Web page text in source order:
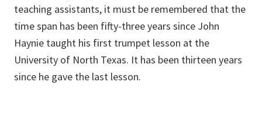
teaching assistants, it must be remembered that the
time span has been fifty-three years since John
Haynie taught his first trumpet lesson at the
University of North Texas. It has been thirteen years
since he gave the last lesson.